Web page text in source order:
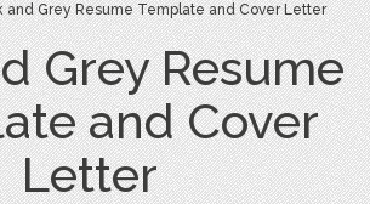
Grey Resume Template and Cover Letter
Grey Resume
and Cover
Letter